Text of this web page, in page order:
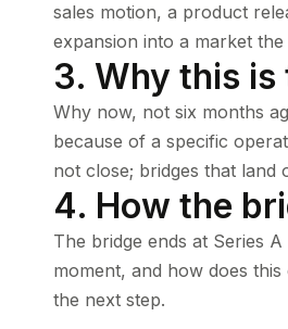
sales motion, a product
expansion into a market
3. Why this
Why now, not six months
because of a specific
not close; bridges that land
4. How the
The bridge ends at Series
moment, and how does
the next step.